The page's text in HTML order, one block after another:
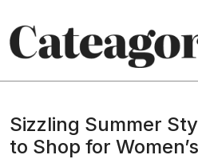
Sizzling Summer
to Shop for